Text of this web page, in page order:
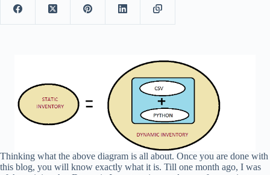
Thinking what the above diagram is all about. Once you are done with
this blog, you will know exactly what it is. Till one month ago, I was